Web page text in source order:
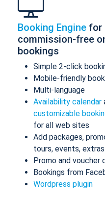
Booking Engine for
commission-free
bookings
Simple 2-click
Mobile-friendly
Multi-language
Availability calendar
customizable
for all web sites
Add packages,
tours, events, extras
Promo and voucher
Bookings from
Wordpress plugin